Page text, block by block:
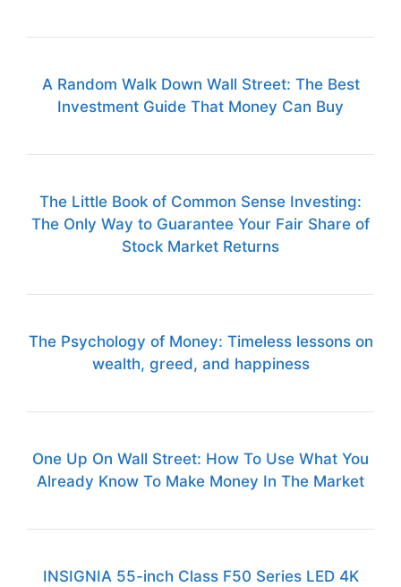
A Random Walk Down Wall Street: The Best
Investment Guide That Money Can Buy
The Little Book of Common Sense Investing:
The Only Way to Guarantee Your Fair Share of
Stock Market Returns
The Psychology of Money: Timeless lessons on
wealth, greed, and happiness
One Up On Wall Street: How To Use What You
Already Know To Make Money In The Market
INSIGNIA 55-inch Class F50 Series LED 4K